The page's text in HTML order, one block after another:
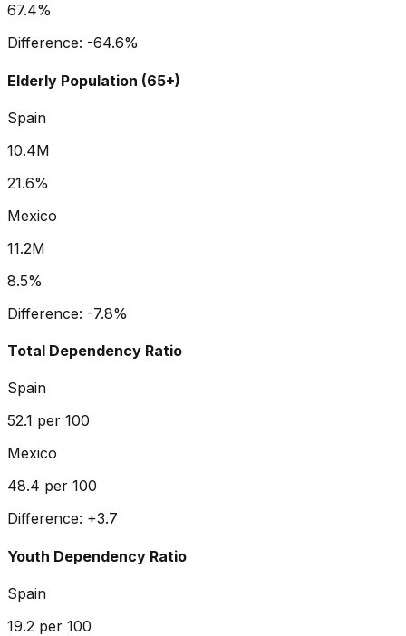
67.4%
Difference: -64.6%
Elderly Population (65+)
Spain
10.4M
21.6%
Mexico
11.2M
8.5%
Difference: -7.8%
Total Dependency Ratio
Spain
52.1 per 100
Mexico
48.4 per 100
Difference: +3.7
Youth Dependency Ratio
Spain
19.2 per 100